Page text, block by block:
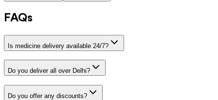
FAQs
Is medicine delivery available 24/7?
Do you deliver all over Delhi?
Do you offer any discounts?